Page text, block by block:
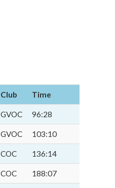
Club Time
GVOC 96:28
GVOC 103:10
COC 136:14
COC 188:07